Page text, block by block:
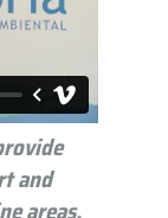
and
areas,